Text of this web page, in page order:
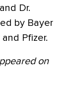
Dr.
by Bayer
Pfizer.
on